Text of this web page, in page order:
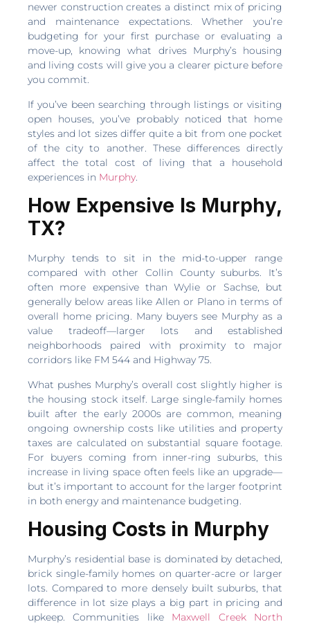
newer construction creates a distinct mix of pricing
and maintenance expectations. Whether you’re
budgeting for your first purchase or evaluating a
move-up, knowing what drives Murphy’s housing
and living costs will give you a clearer picture before
you commit.
If you’ve been searching through listings or visiting
open houses, you’ve probably noticed that home
styles and lot sizes differ quite a bit from one pocket
of the city to another. These differences directly
affect the total cost of living that a household
experiences in Murphy.
How Expensive Is Murphy,
TX?
Murphy tends to sit in the mid-to-upper range
compared with other Collin County suburbs. It’s
often more expensive than Wylie or Sachse, but
generally below areas like Allen or Plano in terms of
overall home pricing. Many buyers see Murphy as a
value tradeoff—larger lots and established
neighborhoods paired with proximity to major
corridors like FM 544 and Highway 75.
What pushes Murphy’s overall cost slightly higher is
the housing stock itself. Large single-family homes
built after the early 2000s are common, meaning
ongoing ownership costs like utilities and property
taxes are calculated on substantial square footage.
For buyers coming from inner-ring suburbs, this
increase in living space often feels like an upgrade—
but it’s important to account for the larger footprint
in both energy and maintenance budgeting.
Housing Costs in Murphy
Murphy’s residential base is dominated by detached,
brick single-family homes on quarter-acre or larger
lots. Compared to more densely built suburbs, that
difference in lot size plays a big part in pricing and
upkeep. Communities like Maxwell Creek North